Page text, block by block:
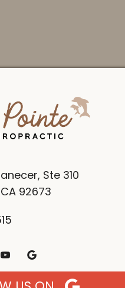
Ste 310
92673